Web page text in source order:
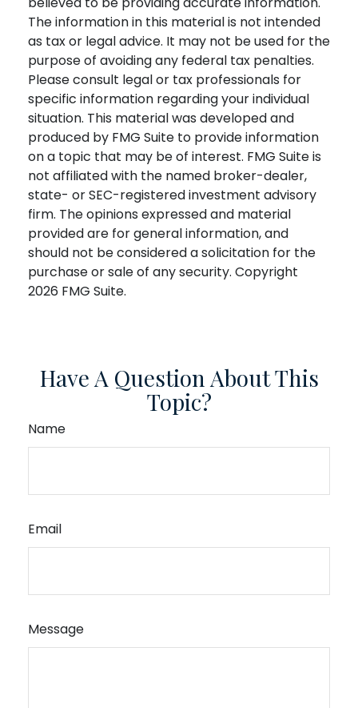
The information in this material is not intended
as tax or legal advice. It may not be used for the
purpose of avoiding any federal tax penalties.
Please consult legal or tax professionals for
specific information regarding your individual
situation. This material was developed and
produced by FMG Suite to provide information
on a topic that may be of interest. FMG Suite is
not affiliated with the named broker-dealer,
state- or SEC-registered investment advisory
firm. The opinions expressed and material
provided are for general information, and
should not be considered a solicitation for the
purchase or sale of any security. Copyright
2026 FMG Suite.
Have A Question About This
Topic?
Name
Email
Message